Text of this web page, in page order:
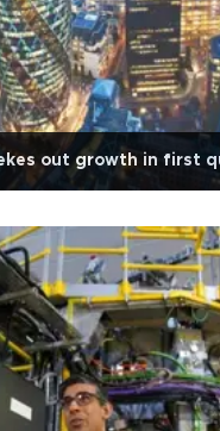
out growth in first